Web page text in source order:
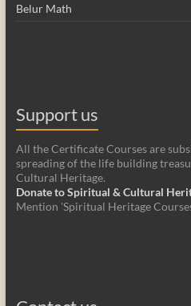
Belur Math
Support us
All the Certificate Courses are
spreading of the life building
Cultural Heritage.
Donate to Spiritual & Cultural
Mention 'Spiritual Heritage